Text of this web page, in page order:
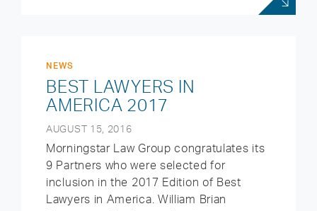
NEWS
BEST LAWYERS IN
AMERICA 2017
AUGUST 15, 2016
Morningstar Law Group congratulates its
9 Partners who were selected for
inclusion in the 2017 Edition of Best
Lawyers in America. William Brian